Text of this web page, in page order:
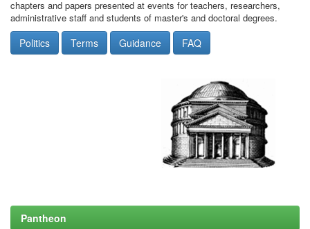
chapters and papers presented at events for teachers, researchers,
administrative staff and students of master's and doctoral degrees.
Politics Terms Guidance FAQ
Pantheon